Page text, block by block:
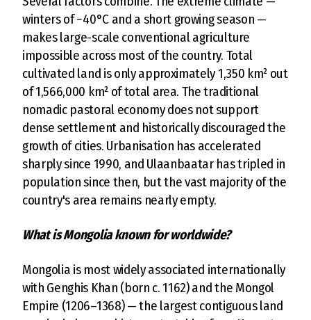
winters of −40°C and a short growing season —
makes large-scale conventional agriculture
impossible across most of the country. Total
cultivated land is only approximately 1,350 km² out
of 1,566,000 km² of total area. The traditional
nomadic pastoral economy does not support
dense settlement and historically discouraged the
growth of cities. Urbanisation has accelerated
sharply since 1990, and Ulaanbaatar has tripled in
population since then, but the vast majority of the
country's area remains nearly empty.
What is Mongolia known for worldwide?
Mongolia is most widely associated internationally
with Genghis Khan (born c. 1162) and the Mongol
Empire (1206–1368) — the largest contiguous land